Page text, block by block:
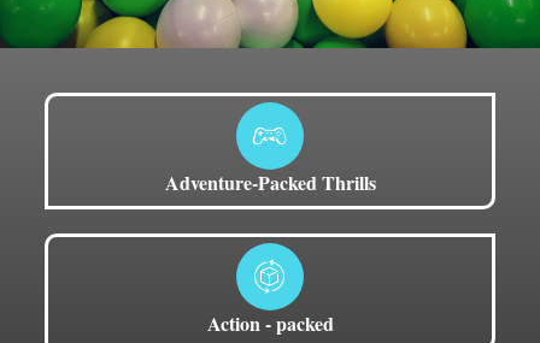
Adventure-Packed Thrills
Action - packed